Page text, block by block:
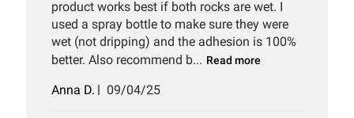
product works best if both rocks are wet. I
used a spray bottle to make sure they were
wet (not dripping) and the adhesion is 100%
better. Also recommend b... Read more
Anna D.
Published
09/04/25